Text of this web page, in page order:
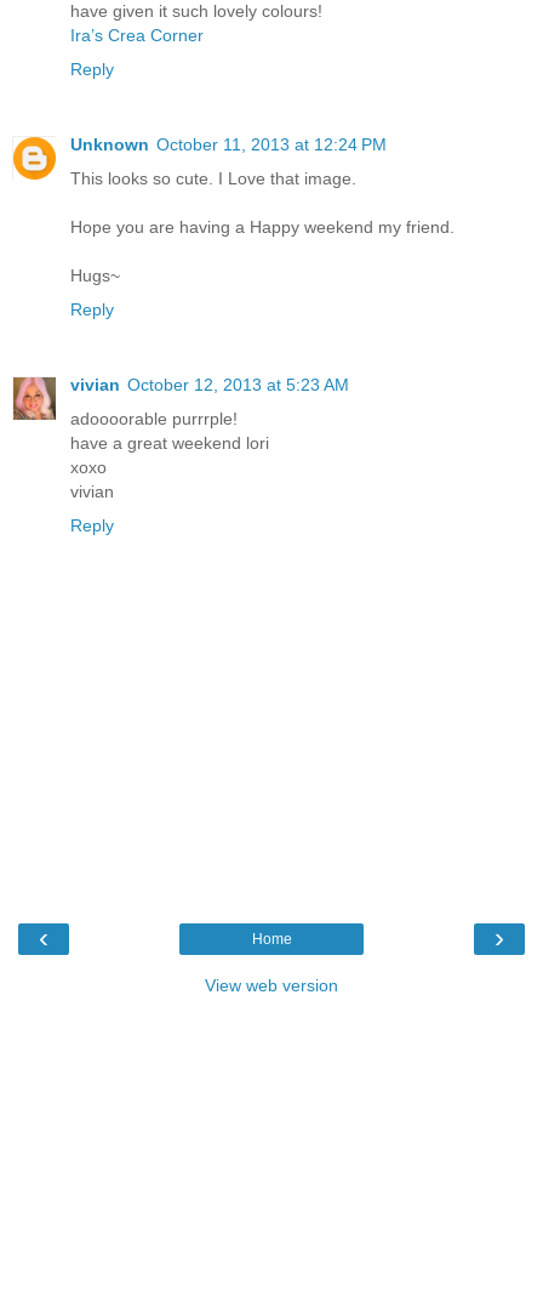
have given it such lovely colours!
Ira’s Crea Corner
Reply
Unknown October 11, 2013 at 12:24 PM
This looks so cute. I Love that image.
Hope you are having a Happy weekend my friend.
Hugs~
Reply
vivian October 12, 2013 at 5:23 AM
adoooorable purrrple!
have a great weekend lori
xoxo
vivian
Reply
‹ ›
Home
View web version